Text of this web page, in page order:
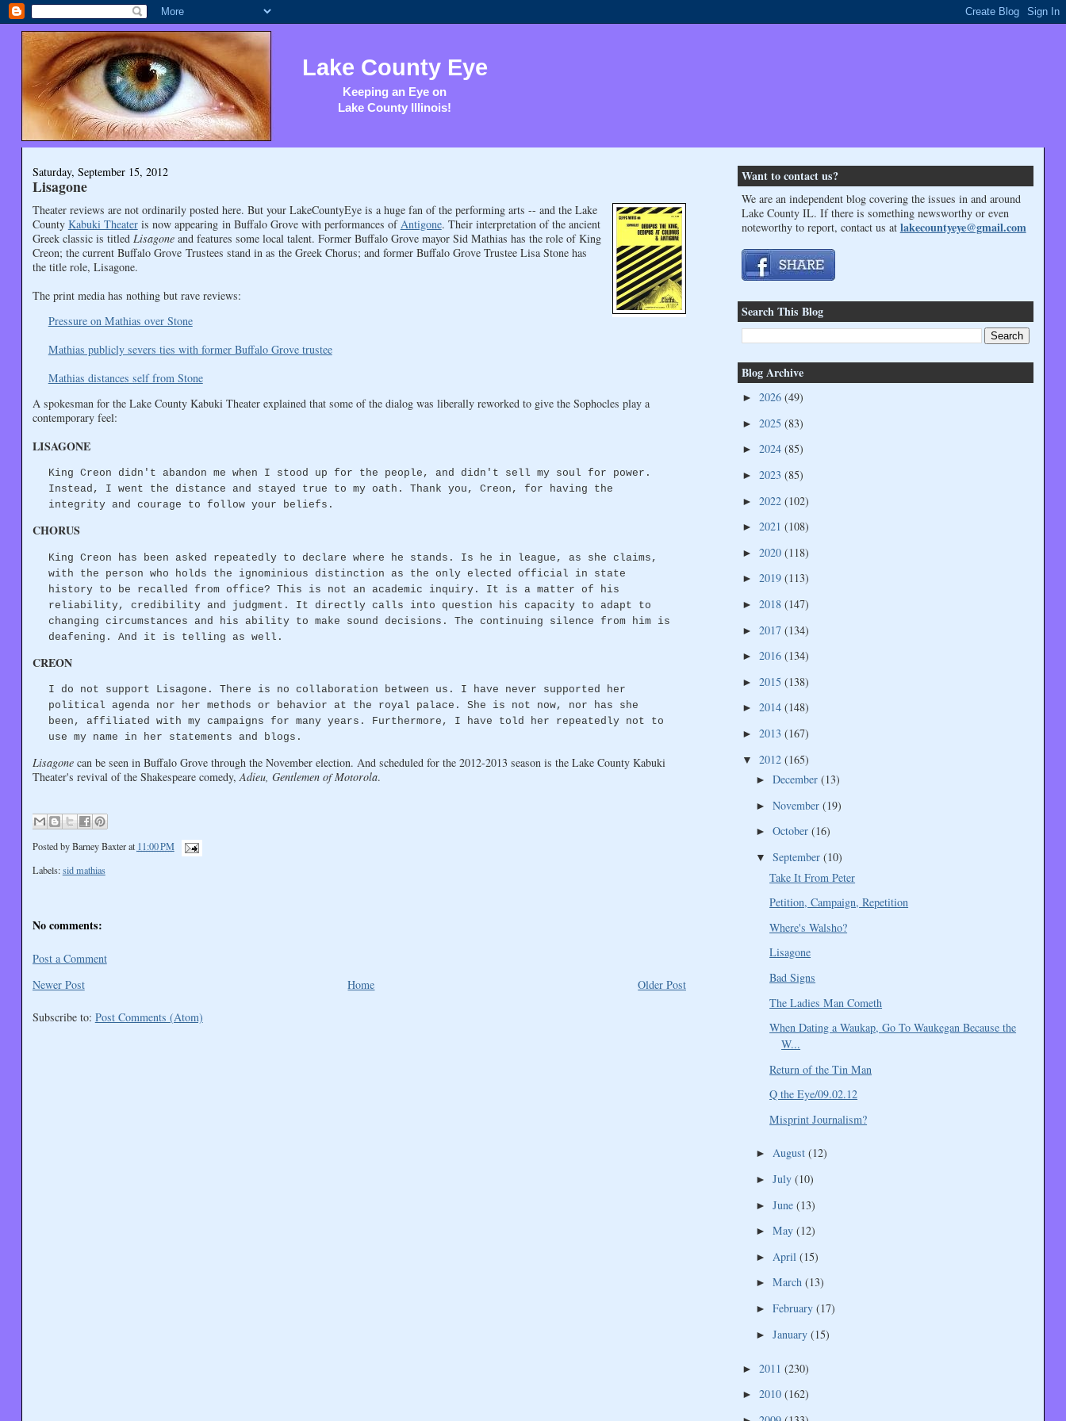
Lake County Eye
Keeping an Eye on
Lake County Illinois!
Saturday, September 15, 2012
Lisagone
Theater reviews are not ordinarily posted here. But your LakeCountyEye is a huge fan of the performing arts -- and the Lake
County Kabuki Theateris now appearing in Buffalo Grove with performances of Antigone. Their interpretation of the ancient
Greek classic is titled Lisagoneand features some local talent. Former Buffalo Grove mayor Sid Mathias has the role of King
Creon; the current Buffalo Grove Trustees stand in as the Greek Chorus; and former Buffalo Grove Trustee Lisa Stone has
the title role, Lisagone.
The print media has nothing but rave reviews:
Pressure on Mathias over Stone
Mathias publicly severs ties with former Buffalo Grove trustee
Mathias distances self from Stone
A spokesman for the Lake County Kabuki Theater explained that some of the dialog was liberally reworked to give the Sophocles play a
contemporary feel:
LISAGONE
King Creon didn't abandon me when I stood up for the people, and didn't sell my soul for power.
Instead, I went the distance and stayed true to my oath. Thank you, Creon, for having the
integrity and courage to follow your beliefs.
CHORUS
King Creon has been asked repeatedly to declare where he stands. Is he in league, as she claims,
with the person who holds the ignominious distinction as the only elected official in state
history to be recalled from office? This is not an academic inquiry. It is a matter of his
reliability, credibility and judgment. It directly calls into question his capacity to adapt to
changing circumstances and his ability to make sound decisions. The continuing silence from him is
deafening. And it is telling as well.
CREON
I do not support Lisagone. There is no collaboration between us. I have never supported her
political agenda nor her methods or behavior at the royal palace. She is not now, nor has she
been, affiliated with my campaigns for many years. Furthermore, I have told her repeatedly not to
use my name in her statements and blogs.
Lisagonecan be seen in Buffalo Grove through the November election. And scheduled for the 2012-2013 season is the Lake County Kabuki
Theater's revival of the Shakespeare comedy,Adieu, Gentlemen of Motorola.
Posted byBarney Baxter at 11:00 PM
Labels:sid mathias
No comments:
Post a Comment
Newer Post
Older Post
Home
Subscribe to: Post Comments (Atom)
Want to contact us?
We are an independent blog covering the issues in and around
Lake County IL. If there is something newsworthy or even
noteworthy to report, contact us at lakecountyeye@gmail.com
Search This Blog
Blog Archive
► 2026 (49)
► 2025 (83)
► 2024 (85)
► 2023 (85)
► 2022 (102)
► 2021 (108)
► 2020 (118)
► 2019 (113)
► 2018 (147)
► 2017 (134)
► 2016 (134)
► 2015 (138)
► 2014 (148)
► 2013 (167)
▼ 2012 (165)
► December (13)
► November (19)
► October (16)
▼ September (10)
Take It From Peter
Petition, Campaign, Repetition
Where's Walsho?
Lisagone
Bad Signs
The Ladies Man Cometh
When Dating a Waukap, Go To Waukegan Because the
W...
Return of the Tin Man
Q the Eye/09.02.12
Misprint Journalism?
► August (12)
► July (10)
► June (13)
► May (12)
► April (15)
► March (13)
► February (17)
► January (15)
► 2011 (230)
► 2010 (162)